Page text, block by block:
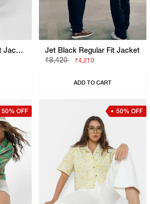
Light Blue Regular Fit Jacket
Jet Black Regular Fit Jacket
₹8,420
₹4,210
ADD TO CART
50% OFF 50% OFF